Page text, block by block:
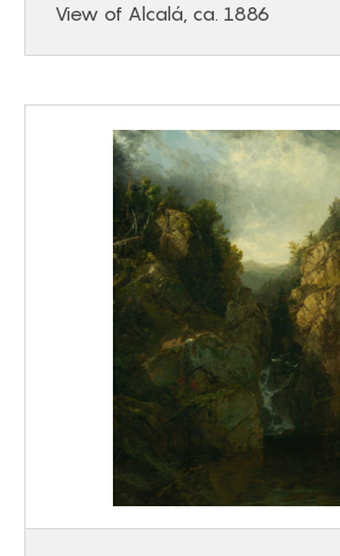
View of Alcalá, ca. 1886